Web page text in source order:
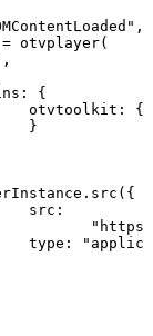
,
= otvplayer(
,
:
{
otvtoolkit :
{
}
. src ( {
src :
type :